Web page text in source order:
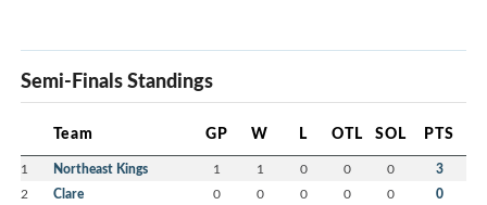
Semi-Finals Standings
Team GP W L OTL SOL PTS
1 Northeast Kings 1 1 0 0 0 3
2 Clare 0 0 0 0 0 0